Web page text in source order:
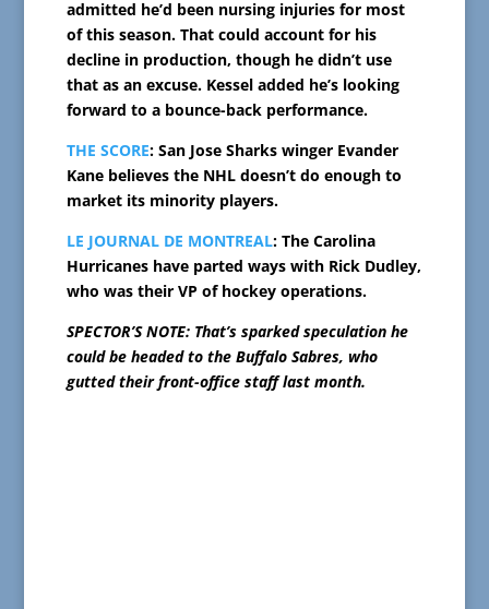
admitted he’d been nursing injuries for most
of this season. That could account for his
decline in production, though he didn’t use
that as an excuse. Kessel added he’s looking
forward to a bounce-back performance.
THE SCORE: San Jose Sharks winger Evander
Kane believes the NHL doesn’t do enough to
market its minority players.
LE JOURNAL DE MONTREAL: The Carolina
Hurricanes have parted ways with Rick Dudley,
who was their VP of hockey operations.
SPECTOR’S NOTE: That’s sparked speculation he
could be headed to the Buffalo Sabres, who
gutted their front-office staff last month.